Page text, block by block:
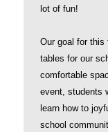
lot of fun!
Our goal for this
tables for our
comfortable
event, students
learn how to
school